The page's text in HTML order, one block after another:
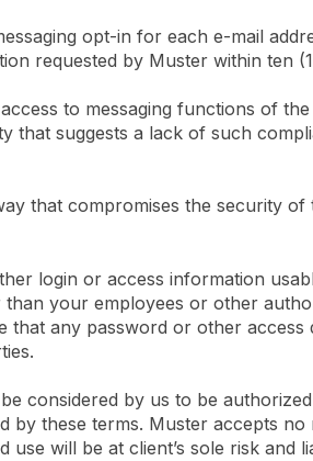
opt-in for each e-mail
requested by Muster within ten
to messaging functions of
that suggests a lack of such
that compromises the security
login or access information
your employees or other
that any password or other
considered by us to be
these terms. Muster accepts
will be at client’s sole risk and